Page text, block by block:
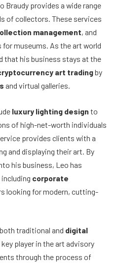
Braudy provides a wide range
of collectors. These services
management, and
museums. As the art world
that his business stays at the
art tradingby
and virtual galleries.
luxury lighting design to
of high-net-worth individuals
provides clients with a
and displaying their art. By
his business, Leo has
corporate
looking for modern, cutting-
traditional and digital
player in the art advisory
through the process of